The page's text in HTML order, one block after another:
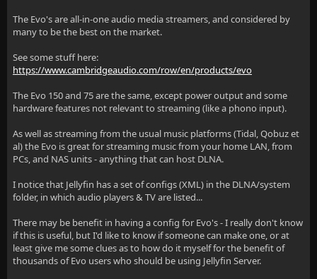
The Evo's are all-in-one audio media streamers, and considered by
many to be the best on the market.
See some stuff here:
https://www.cambridgeaudio.com/row/en/products/evo
The Evo 150 and 75 are the same, except power output and some
hardware features not relevant to streaming (like a phono input).
As well as streaming from the usual music platforms (Tidal, Qobuz et
al) the Evo is great for streaming music from your home LAN, from
PCs, and NAS units - anything that can host DLNA.
I notice that Jellyfin has a set of configs (XML) in the DLNA/system
folder, in which audio players & TV are listed...
There may be benefit in having a config for Evo's - I really don't know
if this is useful, but I'd like to know if someone can make one, or at
least give me some clues as to how do it myself for the benefit of
thousands of Evo users who should be using Jellyfin Server.